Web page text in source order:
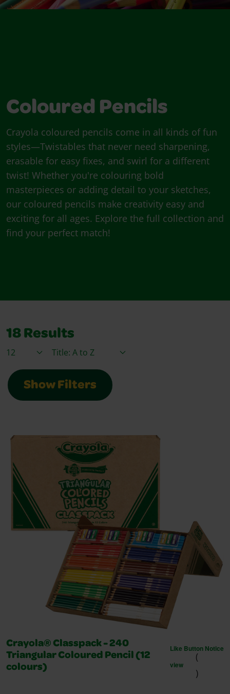
Coloured Pencils
Crayola coloured pencils come in all kinds of fun
styles—Twistables that never need sharpening,
erasable for easy fixes, and swirl for a different
twist! Whether you're colouring bold
masterpieces or adding detail to your sketches,
our coloured pencils make creativity easy and
exciting for all ages. Explore the full collection and
find your perfect match!
18 Results
Items / PageSort By
Show Filters
Crayola® Classpack - 240
Triangular Coloured Pencil (12
colours)
Like Button Notice
(
view
)